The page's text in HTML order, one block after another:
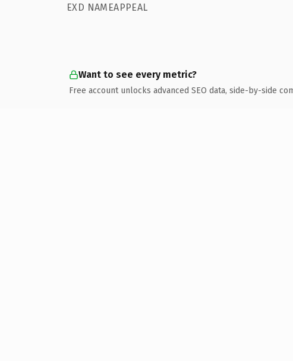
EXD NAMEAPPEAL
Want to see every metric?
Free account unlocks advanced SEO data, side-by-side